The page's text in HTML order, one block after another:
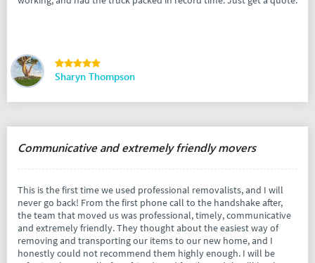
Sharyn Thompson
Communicative and extremely friendly movers
This is the first time we used professional removalists, and I will
never go back! From the first phone call to the handshake after,
the team that moved us was professional, timely, communicative
and extremely friendly. They thought about the easiest way of
removing and transporting our items to our new home, and I
honestly could not recommend them highly enough. I will be